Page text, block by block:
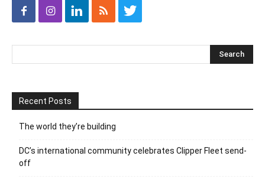
Recent Posts
The world they’re building
DC’s international community celebrates Clipper Fleet send-
off